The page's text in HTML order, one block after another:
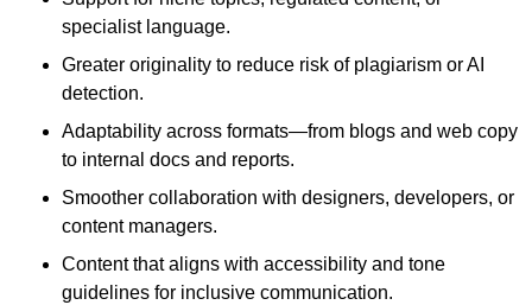
specialist language.
Greater originality to reduce risk of plagiarism or AI
detection.
Adaptability across formats—from blogs and web copy
to internal docs and reports.
Smoother collaboration with designers, developers, or
content managers.
Content that aligns with accessibility and tone
guidelines for inclusive communication.